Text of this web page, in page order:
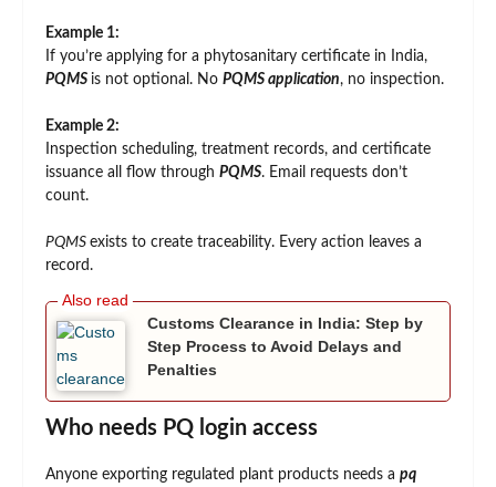
Example 1:
If you’re applying for a phytosanitary certificate in India,
PQMS is not optional. No PQMS application, no inspection.
Example 2:
Inspection scheduling, treatment records, and certificate
issuance all flow through PQMS. Email requests don’t
count.
PQMS exists to create traceability. Every action leaves a
record.
Customs Clearance in India: Step by
Step Process to Avoid Delays and
Penalties
Who needs PQ login access
Anyone exporting regulated plant products needs a pq